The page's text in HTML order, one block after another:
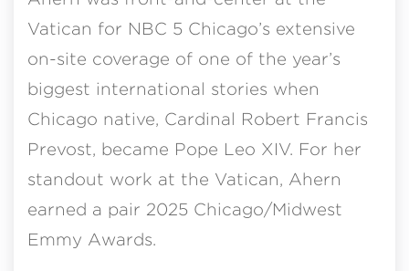
Vatican for NBC 5 Chicago’s extensive
on-site coverage of one of the year’s
biggest international stories when
Chicago native, Cardinal Robert Francis
Prevost, became Pope Leo XIV. For her
standout work at the Vatican, Ahern
earned a pair 2025 Chicago/Midwest
Emmy Awards.